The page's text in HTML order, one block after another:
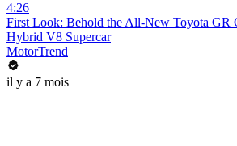
4:26
First Look: Behold the All-New Toyota
Hybrid V8 Supercar
MotorTrend
il y a 7 mois